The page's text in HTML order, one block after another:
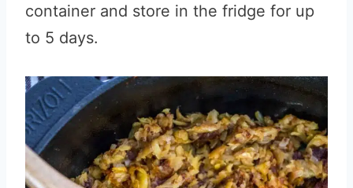
container and store in the fridge for up
to 5 days.